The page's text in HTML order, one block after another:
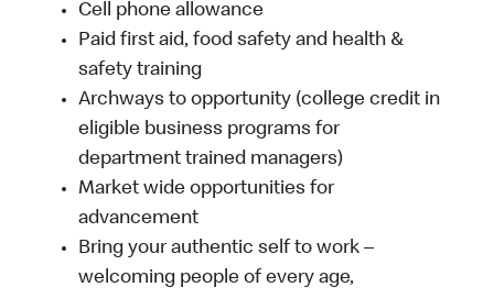
Cell phone allowance
Paid first aid, food safety and health &
safety training
Archways to opportunity (college credit in
eligible business programs for
department trained managers)
Market wide opportunities for
advancement
Bring your authentic self to work –
welcoming people of every age,